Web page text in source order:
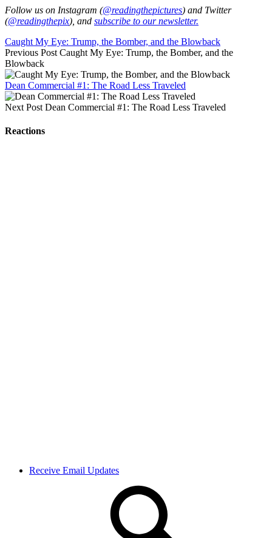
Follow us on Instagram (@readingthepictures) and Twitter
(@readingthepix), and subscribe to our newsletter.
Caught My Eye: Trump, the Bomber, and the Blowback
Previous Post Caught My Eye: Trump, the Bomber, and the
Blowback
Dean Commercial #1: The Road Less Traveled
Next Post Dean Commercial #1: The Road Less Traveled
Reactions
Receive Email Updates